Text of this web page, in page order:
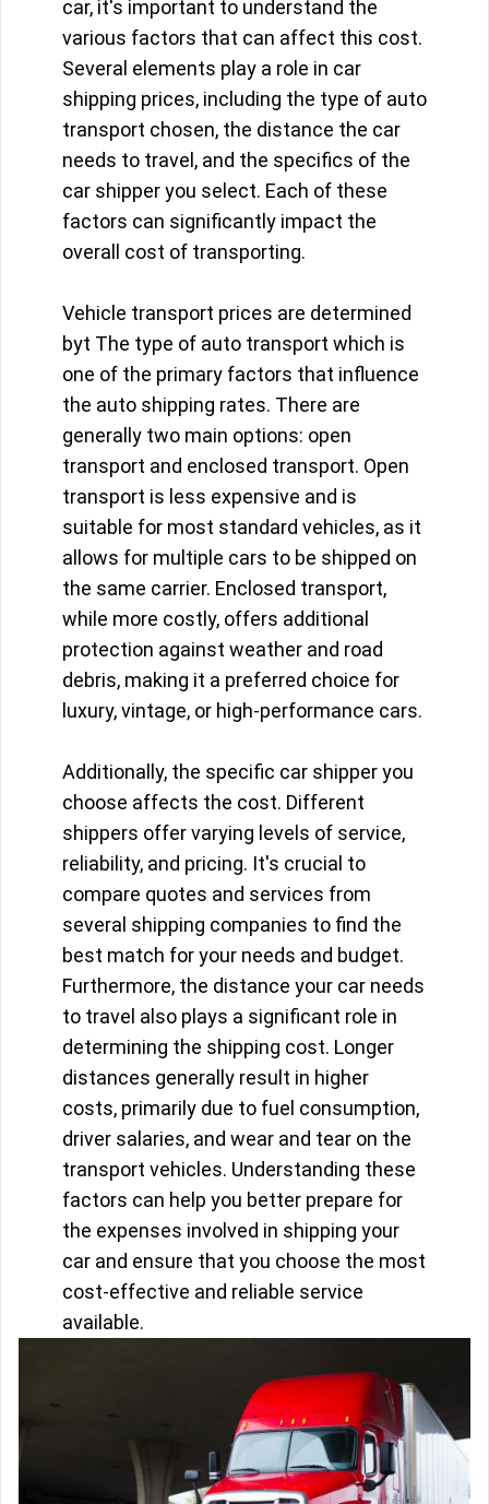
car, it's important to understand the
various factors that can affect this cost.
Several elements play a role in car
shipping prices, including the type of auto
transport chosen, the distance the car
needs to travel, and the specifics of the
car shipper you select. Each of these
factors can significantly impact the
overall cost of transporting.
Vehicle transport prices are determined
byt The type of auto transport which is
one of the primary factors that influence
the auto shipping rates. There are
generally two main options: open
transport and enclosed transport. Open
transport is less expensive and is
suitable for most standard vehicles, as it
allows for multiple cars to be shipped on
the same carrier. Enclosed transport,
while more costly, offers additional
protection against weather and road
debris, making it a preferred choice for
luxury, vintage, or high-performance cars.
Additionally, the specific car shipper you
choose affects the cost. Different
shippers offer varying levels of service,
reliability, and pricing. It's crucial to
compare quotes and services from
several shipping companies to find the
best match for your needs and budget.
Furthermore, the distance your car needs
to travel also plays a significant role in
determining the shipping cost. Longer
distances generally result in higher
costs, primarily due to fuel consumption,
driver salaries, and wear and tear on the
transport vehicles. Understanding these
factors can help you better prepare for
the expenses involved in shipping your
car and ensure that you choose the most
cost-effective and reliable service
available.